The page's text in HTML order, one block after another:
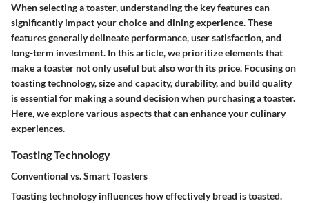
When selecting a toaster, understanding the key features can
significantly impact your choice and dining experience. These
features generally delineate performance, user satisfaction, and
long-term investment. In this article, we prioritize elements that
make a toaster not only useful but also worth its price. Focusing on
toasting technology, size and capacity, durability, and build quality
is essential for making a sound decision when purchasing a toaster.
Here, we explore various aspects that can enhance your culinary
experiences.
Toasting Technology
Conventional vs. Smart Toasters
Toasting technology influences how effectively bread is toasted.